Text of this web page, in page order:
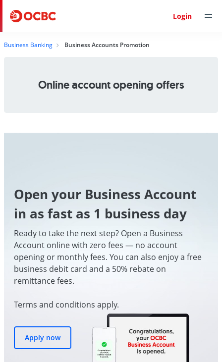
Login
Business Banking Business Accounts Promotion
Online account opening offers
Open your Business Account
in as fast as 1 business day
Ready to take the next step? Open a Business
Account online with zero fees — no account
opening or monthly fees. You can also enjoy a free
business debit card and a 50% rebate on
remittance fees.
Terms and conditions apply.
Apply now